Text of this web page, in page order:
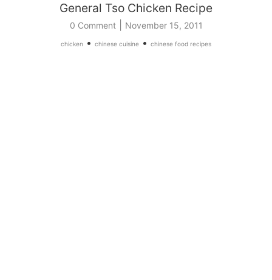
General Tso Chicken Recipe
0 Comment| November 15, 2011
chicken • chinese cuisine • chinese food recipes